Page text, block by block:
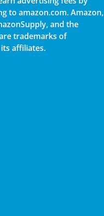
to amazon.com. Amazon,
and the
trademarks of
affiliates.